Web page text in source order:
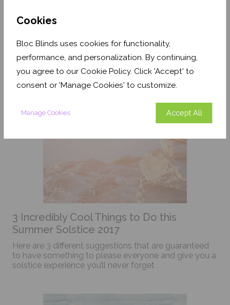
Cookies
Bloc Blinds uses cookies for functionality,
performance, and personalization. By continuing,
you agree to our Cookie Policy. Click 'Accept' to
consent or 'Manage Cookies' to customize.
Manage Cookies Accept All
comforting colour that's fresh and easy to live with. It
can be a tricky colour to define with the spectrum
you to incorporate duck egg blue into your
surroundings.
3 Incredibly Cool Things to Do this
Summer Solstice 2017
Here are 3 different suggestions that are guaranteed
to have something to please everyone and give you a
solstice experience you’ll never forget